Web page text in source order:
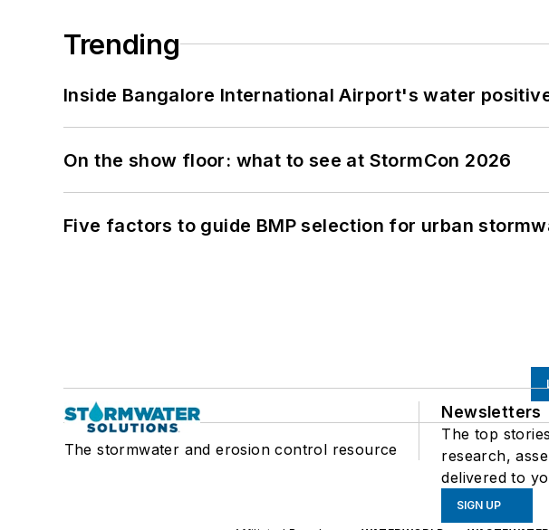
Trending
Inside Bangalore International Airport's water
On the show floor: what to see at StormCon 2026
Five factors to guide BMP selection for urban
The stormwater and erosion control resource
Newsletters
The top
research,
delivered to
SIGN UP